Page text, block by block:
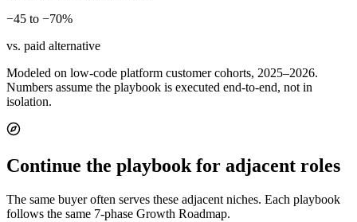
−45 to −70%
vs. paid alternative
Modeled on low-code platform customer cohorts, 2025–2026.
Numbers assume the playbook is executed end-to-end, not in
isolation.
Continue the playbook for adjacent roles
The same buyer often serves these adjacent niches. Each playbook
follows the same 7-phase Growth Roadmap.